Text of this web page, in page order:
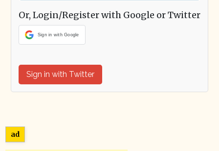
Or, Login/Register with Google or Twitter
Sign in with Google
Sign in with Twitter
ad